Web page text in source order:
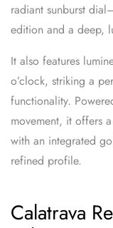
radiant sunburst
edition and a deep,
It also features
o’clock, striking a
functionality.
movement, it offers
with an integrated
refined profile.
Calatrava